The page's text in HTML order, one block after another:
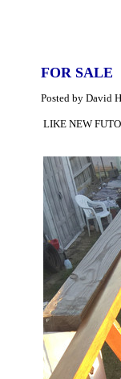
FOR SALE
Posted by David
LIKE NEW